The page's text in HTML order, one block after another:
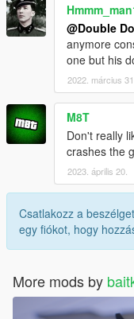
@Double
anymore
one but his
2022. március 31.
M8T
Don't really
crashes the
2023. április 20.
Csatlakozz a
egy fiókot, hogy
More mods by